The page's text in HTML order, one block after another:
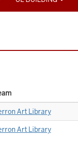
Art Library
Art Library